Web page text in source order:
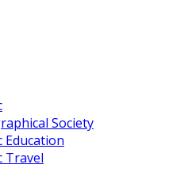
Society
Education
Travel